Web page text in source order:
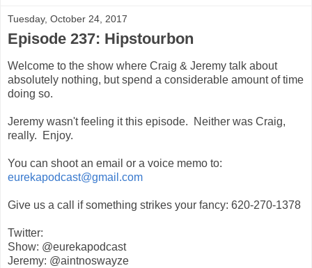
Tuesday, October 24, 2017
Episode 237: Hipstourbon
Welcome to the show where Craig & Jeremy talk about
absolutely nothing, but spend a considerable amount of time
doing so.
Jeremy wasn't feeling it this episode. Neither was Craig,
really. Enjoy.
You can shoot an email or a voice memo to:
eurekapodcast@gmail.com
Give us a call if something strikes your fancy: 620-270-1378
Twitter:
Show: @eurekapodcast
Jeremy: @aintnoswayze